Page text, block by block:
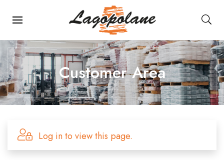
Main Navigation
Customer Area
Log in to view this page.